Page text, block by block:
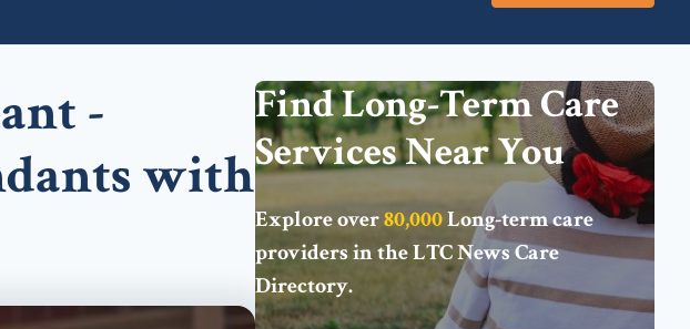
-
with
Find Long-Term Care
Services Near You
Explore over80,000Long-term care
providers in theLTC News Care
Directory.